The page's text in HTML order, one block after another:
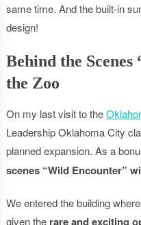
same time. And the built-in
design!
Behind the
the Zoo
On my last visit to the
Leadership Oklahoma City
planned expansion. As a
scenes “Wild Encounter”
We entered the building
given the rare and exciting